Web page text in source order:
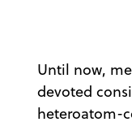
Until now,
devoted
heteroatom-